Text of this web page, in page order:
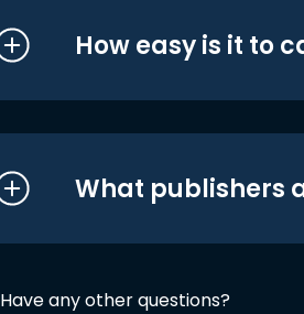
How easy is it to
What publishers
Have any other questions?